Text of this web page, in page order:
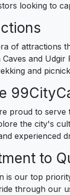
looking to
of attractions
and
and
proud to
the city's
experienced
to
is our top
through our